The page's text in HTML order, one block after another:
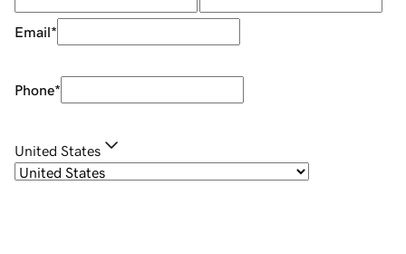
Email*
Phone*
United States